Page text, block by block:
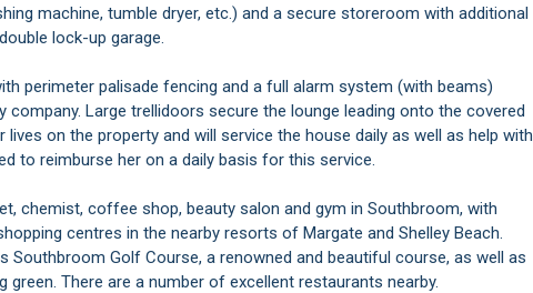
machine, tumble dryer, etc.) and a secure storeroom with additional
lock-up garage.
perimeter palisade fencing and a full alarm system (with beams)
company. Large trellidoors secure the lounge leading onto the covered
lives on the property and will service the house daily as well as help with
to reimburse her on a daily basis for this service.
chemist, coffee shop, beauty salon and gym in Southbroom, with
centres in the nearby resorts of Margate and Shelley Beach.
Southbroom Golf Course, a renowned and beautiful course, as well as
green. There are a number of excellent restaurants nearby.